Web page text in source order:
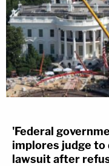
'Federal
implores judge to
lawsuit after